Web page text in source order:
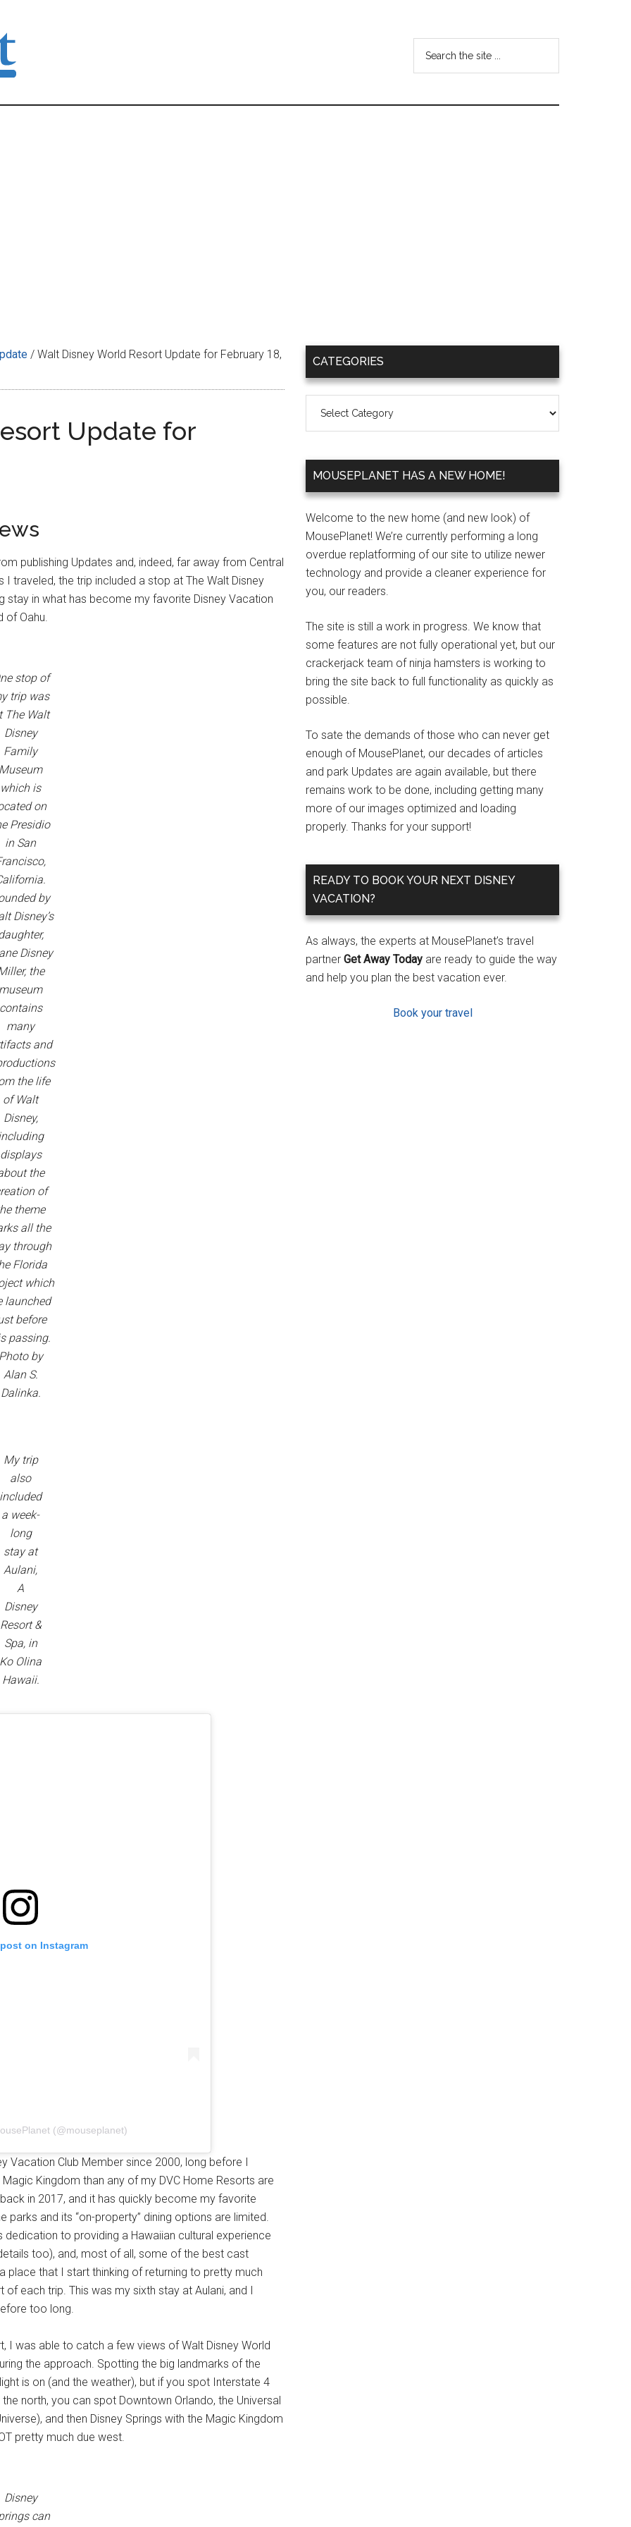
...
/ Walt Disney World Resort Update for February 18,
Update for
publishing Updates and, indeed, far away from Central
traveled, the trip included a stop at The Walt Disney
stay in what has become my favorite Disney Vacation
of Oahu.
stop of
trip was
The Walt
Disney
Family
Museum
which is
on
Presidio
in San
by
Disney’s
Disney
the
museum
contains
many
and
the life
of Walt
Disney,
displays
the
of
theme
all the
through
Florida
which
launched
before
passing.
Photo by
Alan S.
Dalinka.
My trip
also
included
a week-
long
stay at
Aulani,
A
Disney
Resort &
Spa, in
Ko Olina
Hawaii.
on Instagram
(@mouseplanet)
Vacation Club Member since 2000, long before I
Kingdom than any of my DVC Home Resorts are
in 2017, and it has quickly become my favorite
and its “on-property” dining options are limited.
to providing a Hawaiian cultural experience
too), and, most of all, some of the best cast
place that I start thinking of returning to pretty much
each trip. This was my sixth stay at Aulani, and I
too long.
I was able to catch a few views of Walt Disney World
the approach. Spotting the big landmarks of the
is on (and the weather), but if you spot Interstate 4
north, you can spot Downtown Orlando, the Universal
and then Disney Springs with the Magic Kingdom
pretty much due west.
Disney
can
Primary
Sidebar
CATEGORIES
MOUSEPLANET HAS A NEW HOME!
Welcome to the new home (and new look) of
MousePlanet! We’re currently performing a long
overdue replatforming of our site to utilize newer
technology and provide a cleaner experience for
you, our readers.
The site is still a work in progress. We know that
some features are not fully operational yet, but our
crackerjack team of ninja hamsters is working to
bring the site back to full functionality as quickly as
possible.
To sate the demands of those who can never get
enough of MousePlanet, our decades of articles
and park Updates are again available, but there
remains work to be done, including getting many
more of our images optimized and loading
properly. Thanks for your support!
READY TO BOOK YOUR NEXT DISNEY
VACATION?
As always, the experts at MousePlanet’s travel
partner Get Away Today are ready to guide the way
and help you plan the best vacation ever.
Book your travel